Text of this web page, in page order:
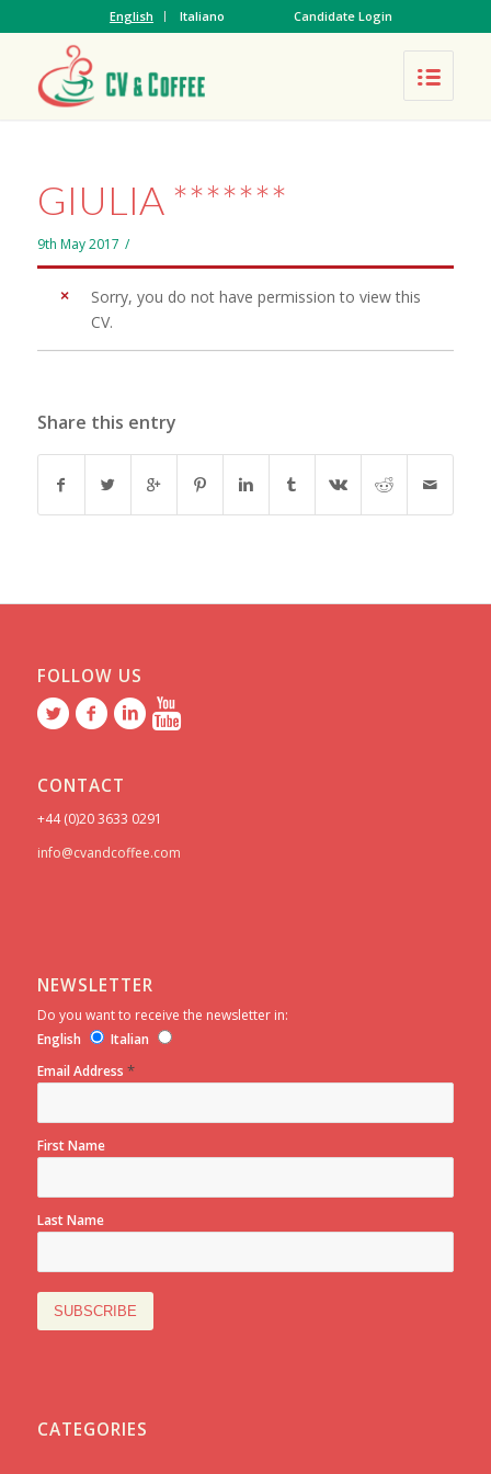
English Italiano Candidate Login
GIULIA *******
9th May 2017 /
Sorry, you do not have permission to view this
CV.
Share this entry
FOLLOW US
CONTACT
+44 (0)20 3633 0291
info@cvandcoffee.com
NEWSLETTER
Do you want to receive the newsletter in:
English
Italian
Email Address *
First Name
Last Name
CATEGORIES